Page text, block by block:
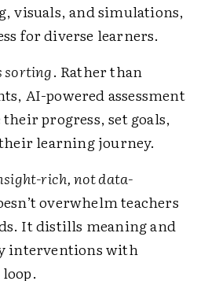
visuals, and simulations,
for diverse learners.
sorting. Rather than
AI-powered assessment
their progress, set goals,
learning journey.
rich, not data-
overwhelm teachers
It distills meaning and
interventions with